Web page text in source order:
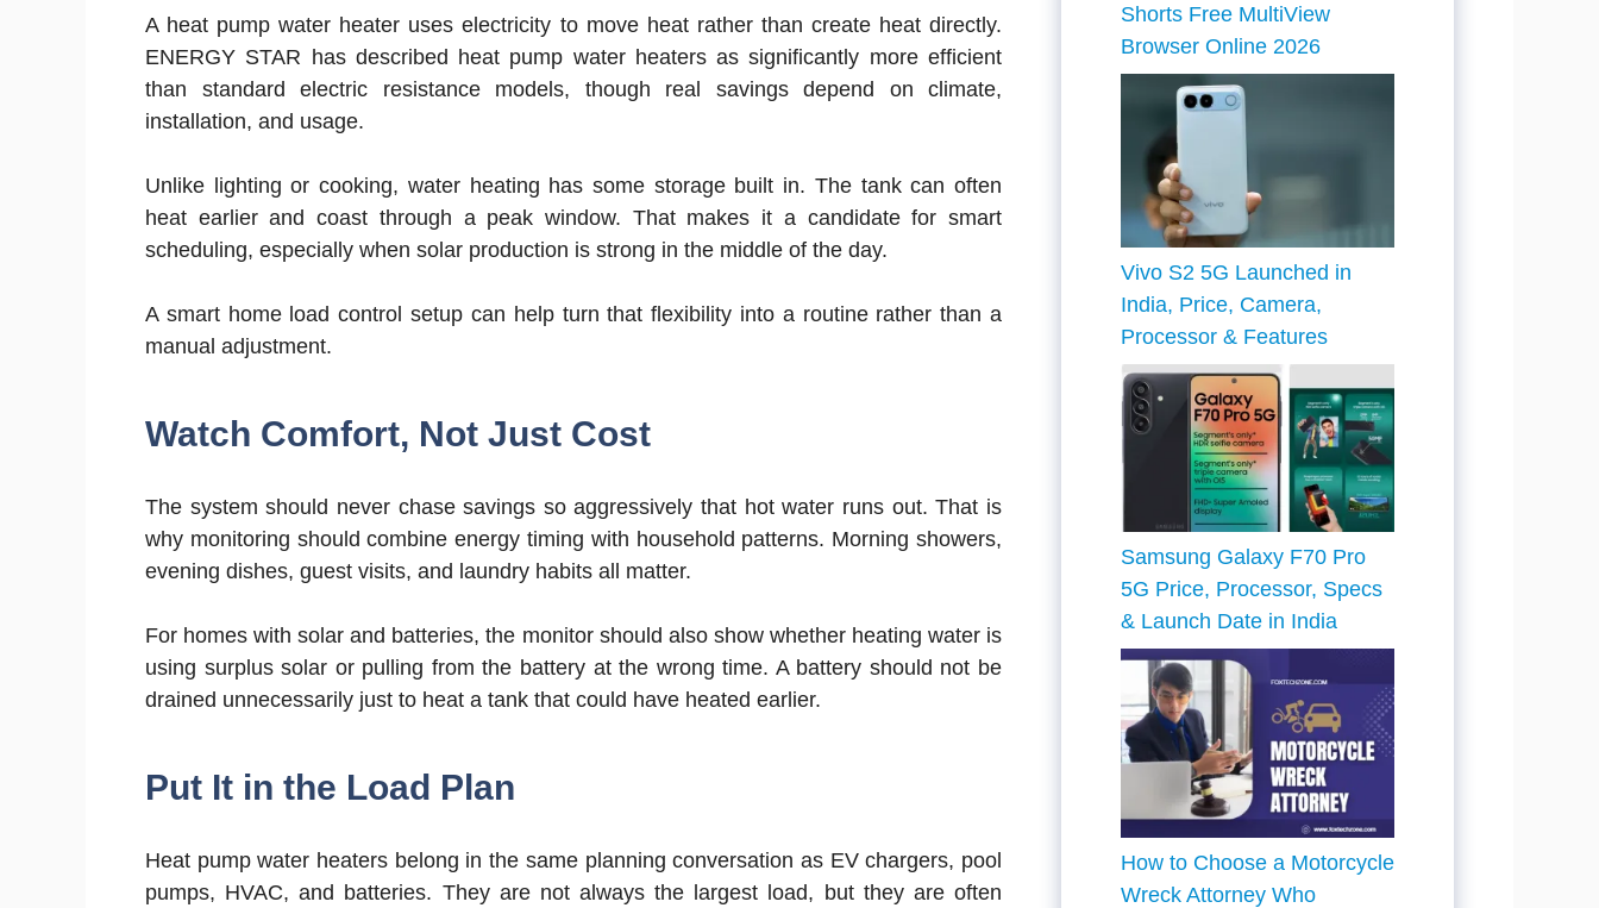
A heat pump water heater uses electricity to move heat rather than create heat directly.
ENERGY STAR has described heat pump water heaters as significantly more efficient
than standard electric resistance models, though real savings depend on climate,
installation, and usage.
Unlike lighting or cooking, water heating has some storage built in. The tank can often
heat earlier and coast through a peak window. That makes it a candidate for smart
scheduling, especially when solar production is strong in the middle of the day.
A smart home load control setup can help turn that flexibility into a routine rather than a
manual adjustment.
Watch Comfort, Not Just Cost
The system should never chase savings so aggressively that hot water runs out. That is
why monitoring should combine energy timing with household patterns. Morning showers,
evening dishes, guest visits, and laundry habits all matter.
For homes with solar and batteries, the monitor should also show whether heating water is
using surplus solar or pulling from the battery at the wrong time. A battery should not be
drained unnecessarily just to heat a tank that could have heated earlier.
Put It in the Load Plan
Heat pump water heaters belong in the same planning conversation as EV chargers, pool
pumps, HVAC, and batteries. They are not always the largest load, but they are often
Shorts Free MultiView
Browser Online 2026
Vivo S2 5G Launched in
India, Price, Camera,
Processor & Features
Samsung Galaxy F70 Pro
5G Price, Processor, Specs
& Launch Date in India
How to Choose a Motorcycle
Wreck Attorney Who